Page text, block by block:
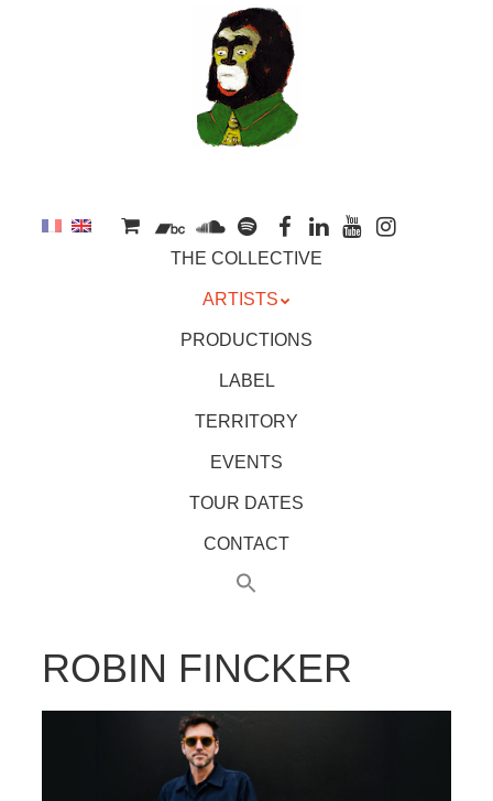
THE COLLECTIVE
ARTISTS
PRODUCTIONS
LABEL
TERRITORY
EVENTS
TOUR DATES
CONTACT
ROBIN FINCKER